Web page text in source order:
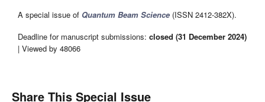
A special issue of Quantum Beam Science (ISSN 2412-382X).
Deadline for manuscript submissions: closed (31 December 2024)
| Viewed by 48066
Share This Special Issue